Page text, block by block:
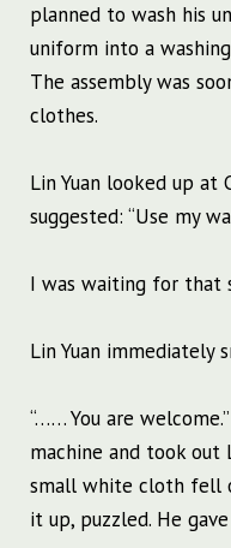
planned to wash his
uniform into a
The assembly was
clothes.
Lin Yuan looked up at
suggested: “Use my
I was waiting for that
Lin Yuan immediately
“…… You are
machine and took out
small white cloth fell
it up, puzzled. He